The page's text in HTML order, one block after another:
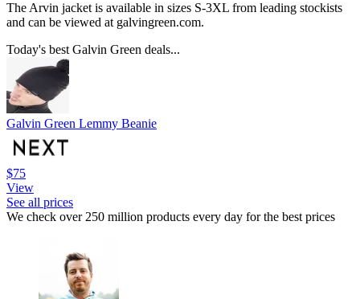
The Arvin jacket is available in sizes S-3XL from leading stockists
and can be viewed at galvingreen.com.
Today's best Galvin Green deals...
Galvin Green Lemmy Beanie
$75
View
See all prices
We check over 250 million products every day for the best prices